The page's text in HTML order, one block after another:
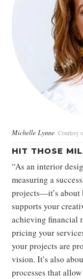
Michelle Lynne Courtesy
HIT THOSE
“As an interior
measuring a
projects—it’s
supports your
achieving financial
pricing your
your projects are
vision. It’s also
processes that